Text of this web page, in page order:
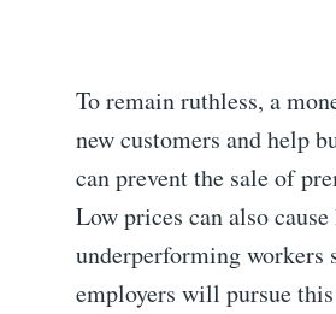
To remain ruthless, a
new customers and help
can prevent the sale of
Low prices can also
underperforming workers
employers will pursue